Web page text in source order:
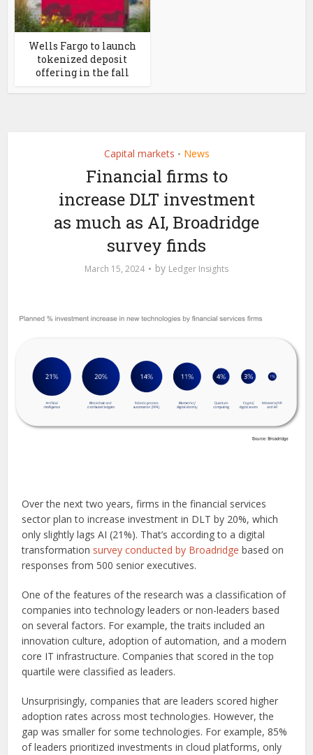
Wells Fargo to launch
tokenized deposit
offering in the fall
Capital markets • News
Financial firms to
increase DLT investment
as much as AI, Broadridge
survey finds
March 15, 2024 by Ledger Insights
Over the next two years, firms in the financial services
sector plan to increase investment in DLT by 20%, which
only slightly lags AI (21%). That’s according to a digital
transformation survey conducted by Broadridge based on
responses from 500 senior executives.
One of the features of the research was a classification of
companies into technology leaders or non-leaders based
on several factors. For example, the traits included an
innovation culture, adoption of automation, and a modern
core IT infrastructure. Companies that scored in the top
quartile were classified as leaders.
Unsurprisingly, companies that are leaders scored higher
adoption rates across most technologies. However, the
gap was smaller for some technologies. For example, 85%
of leaders prioritized investments in cloud platforms, only